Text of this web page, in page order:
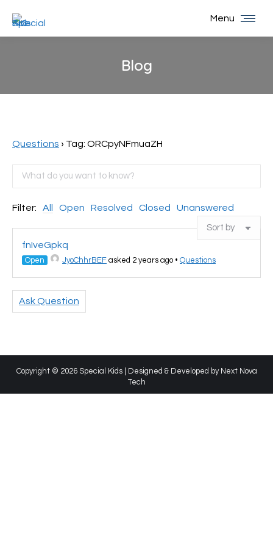
Menu
Blog
Questions › Tag: ORCpyNFmuaZH
Filter: All Open Resolved Closed Unanswered
fnIveGpkq
Open JyoChhrBEF asked 2 years ago • Questions
Ask Question
Copyright © 2026 Special Kids | Designed & Developed by Next Nova
Tech